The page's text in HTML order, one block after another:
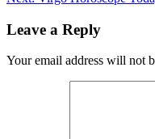
navigation
Leave a Reply
Your email address will not